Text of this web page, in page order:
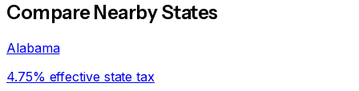
Compare Nearby States
Alabama
4.75% effective state tax